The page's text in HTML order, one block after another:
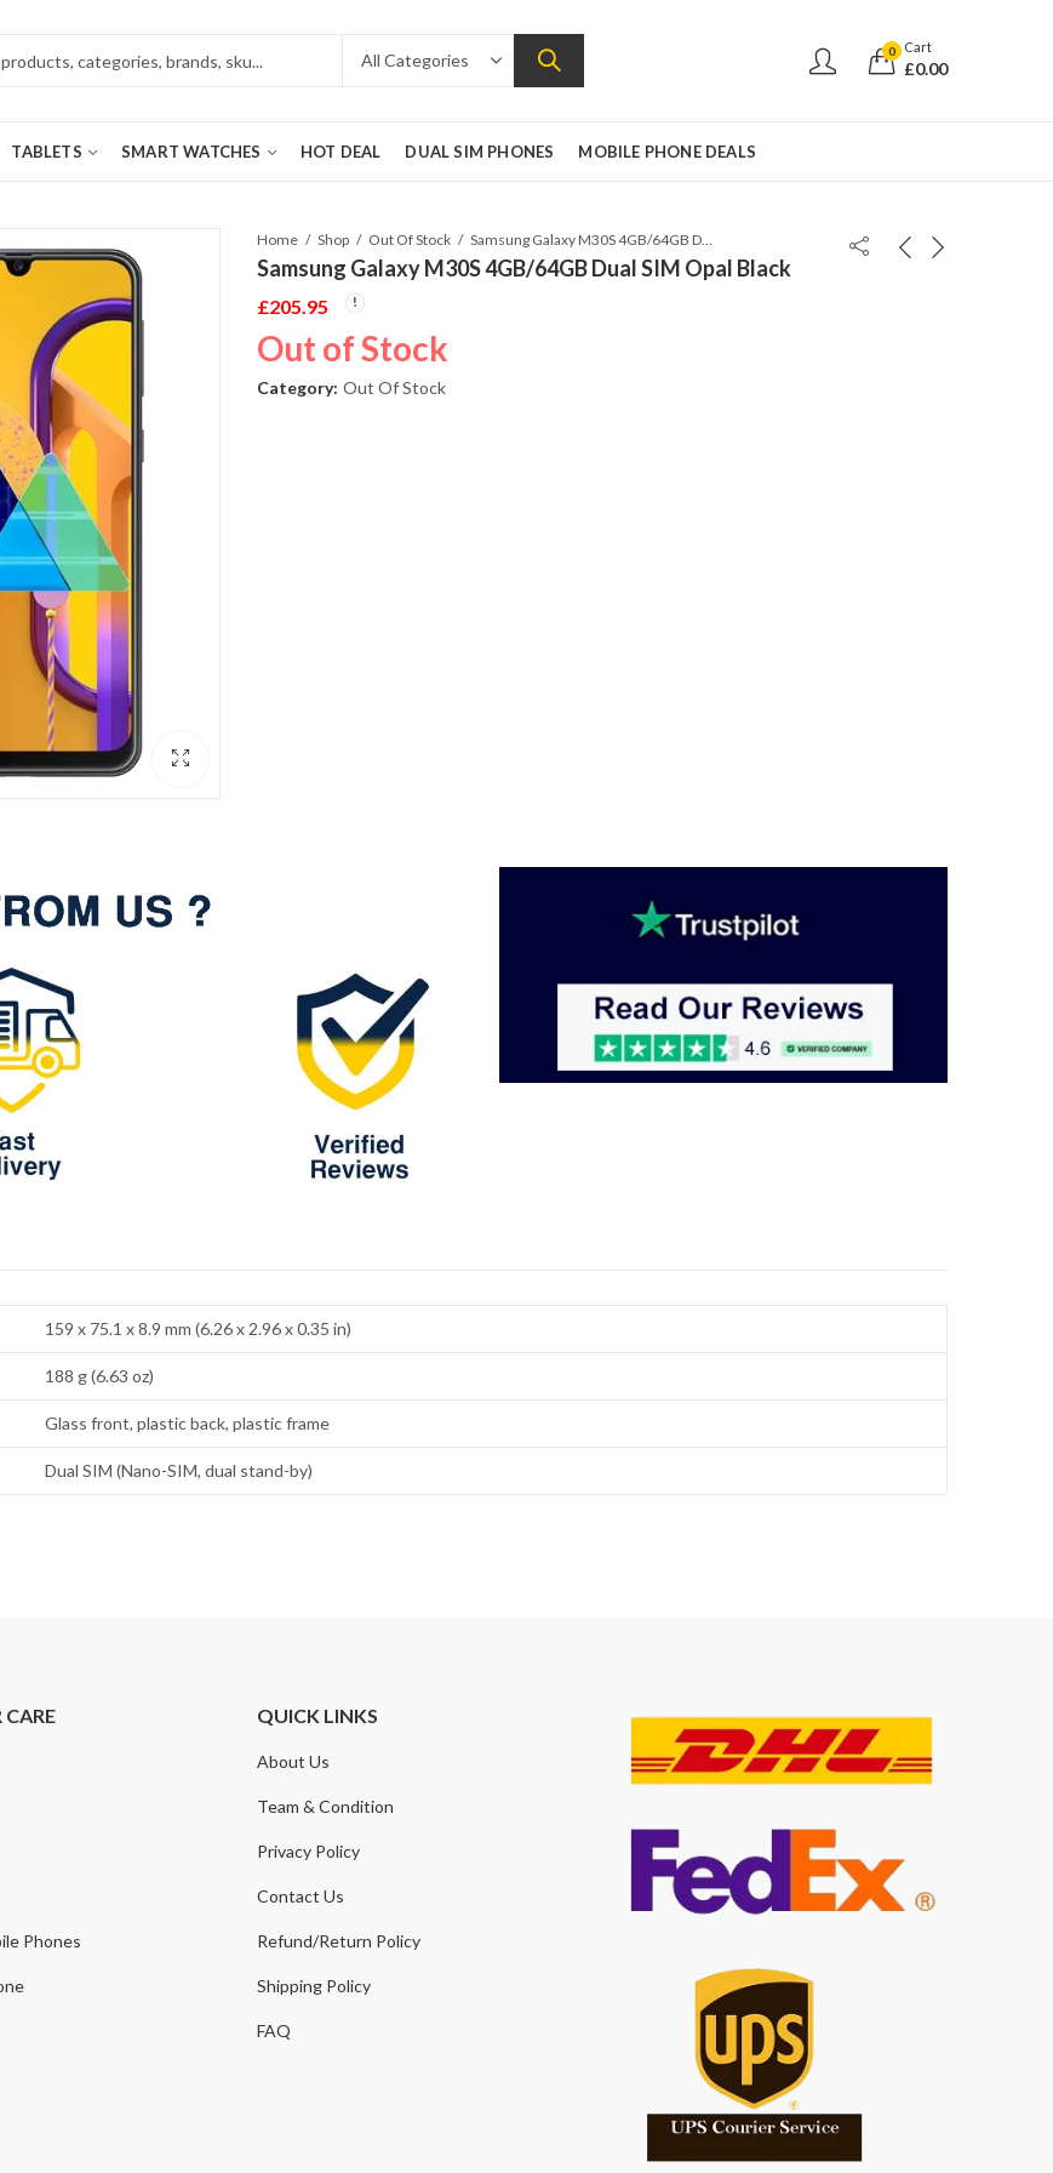
0 Cart
£0.00
TABLETS SMART WATCHES HOT DEAL DUAL SIM PHONES MOBILE PHONE DEALS
Home Shop Out Of Stock Samsung Galaxy M30S 4GB/64GB Dual SIM Opal Black
Samsung Galaxy M30S 4GB/64GB Dual SIM Opal Black
£205.95
Out of Stock
Category: Out Of Stock
159 x 75.1 x 8.9 mm (6.26 x 2.96 x 0.35 in)
188 g (6.63 oz)
Glass front, plastic back, plastic frame
Dual SIM (Nano-SIM, dual stand-by)
CARE
Phones
QUICK LINKS
About Us
Team & Condition
Privacy Policy
Contact Us
Refund/Return Policy
Shipping Policy
FAQ